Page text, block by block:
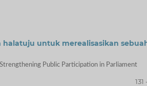
halatuju untuk merealisasikan
Public Participation in Parliament
131